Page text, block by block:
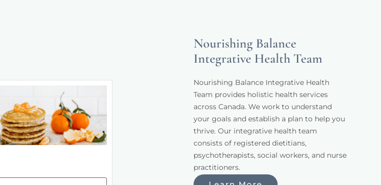
Nourishing Balance
Integrative Health Team
Nourishing Balance Integrative Health
Team provides holistic health services
across Canada. We work to understand
your goals and establish a plan to help you
thrive. Our integrative health team
consists of registered dietitians,
psychotherapists, social workers, and nurse
practitioners.